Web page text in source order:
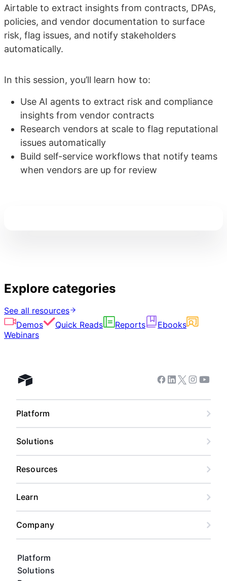
Airtable to extract insights from contracts, DPAs,
policies, and vendor documentation to surface
risk, flag issues, and notify stakeholders
automatically.
In this session, you’ll learn how to:
Use AI agents to extract risk and compliance
insights from vendor contracts
Research vendors at scale to flag reputational
issues automatically
Build self-service workflows that notify teams
when vendors are up for review
Explore categories
See all resources
Demos
Quick Reads Reports
Ebooks
Webinars
Airtable home
Platform
Solutions
Facebook
Linkedin
Twitter
Instagram
Platform
Solutions
Resources
Learn
Company